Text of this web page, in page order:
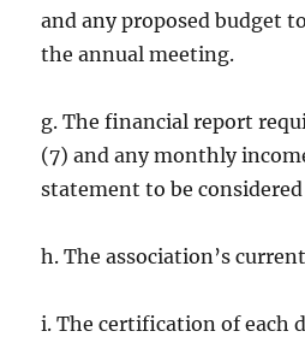
and any proposed budget
the annual meeting.
g. The financial report
(7) and any monthly
statement to be
h. The association’s
i. The certification of each